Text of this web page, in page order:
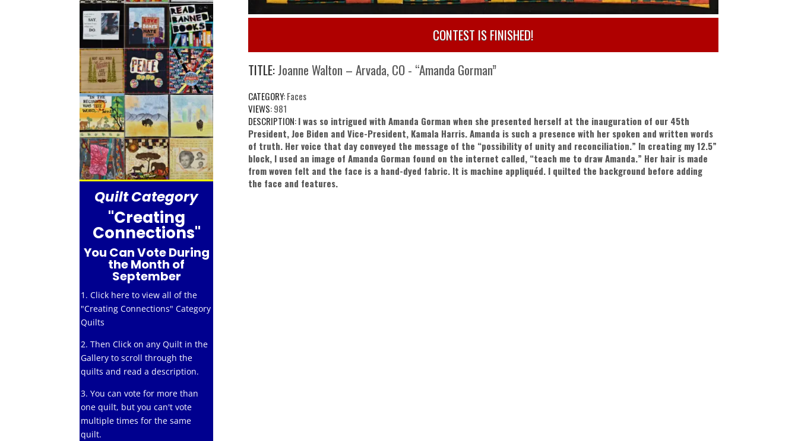
Quilt Category
"Creating
Connections"
You Can Vote During
the Month of
September
1. Click here to view all of the
"Creating Connections" Category
Quilts
2. Then Click on any Quilt in the
Gallery to scroll through the
quilts and read a description.
3. You can vote for more than
one quilt, but you can't vote
multiple times for the same
quilt.
CONTEST IS FINISHED!
TITLE:Joanne Walton – Arvada, CO - “Amanda Gorman”
CATEGORY:Faces
VIEWS:981
DESCRIPTION:I was so intrigued with Amanda Gorman when she presented herself at the inauguration of our 45th
President, Joe Biden and Vice-President, Kamala Harris. Amanda is such a presence with her spoken and written words
of truth. Her voice that day conveyed the message of the “possibility of unity and reconciliation.” In creating my 12.5”
block, I used an image of Amanda Gorman found on the internet called, “teach me to draw Amanda.” Her hair is made
from woven felt and the face is a hand-dyed fabric. It is machine appliquéd. I quilted the background before adding
the face and features.